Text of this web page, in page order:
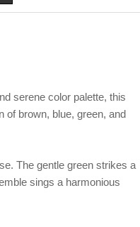
serene color palette, this
of brown, blue, green, and
The gentle green strikes a
sings a harmonious